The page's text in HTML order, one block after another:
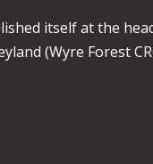
itself at the
(Wyre Forest